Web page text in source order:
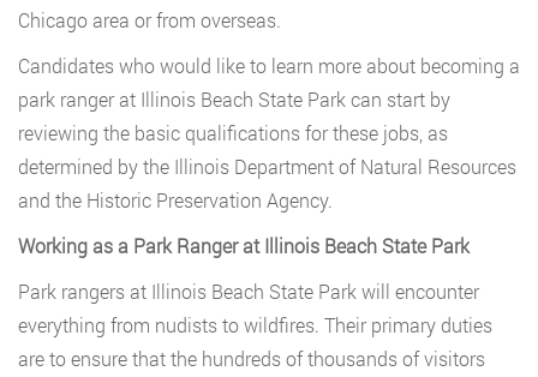
Chicago area or from overseas.
Candidates who would like to learn more about becoming a
park ranger at Illinois Beach State Park can start by
reviewing the basic qualifications for these jobs, as
determined by the Illinois Department of Natural Resources
and the Historic Preservation Agency.
Working as a Park Ranger at Illinois Beach State Park
Park rangers at Illinois Beach State Park will encounter
everything from nudists to wildfires. Their primary duties
are to ensure that the hundreds of thousands of visitors